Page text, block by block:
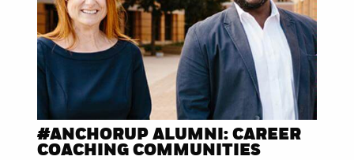
#ANCHORUP ALUMNI: CAREER
COACHING COMMUNITIES